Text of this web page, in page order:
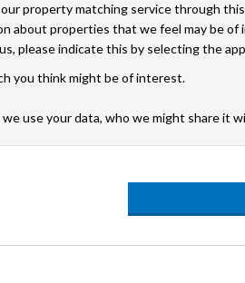
property matching service through
about properties that we feel may be
please indicate this by selecting the
you think might be of interest.
use your data, who we might share it